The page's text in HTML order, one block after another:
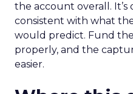
the account overall. It’s
consistent with what
would predict. Fund
properly, and the
easier.